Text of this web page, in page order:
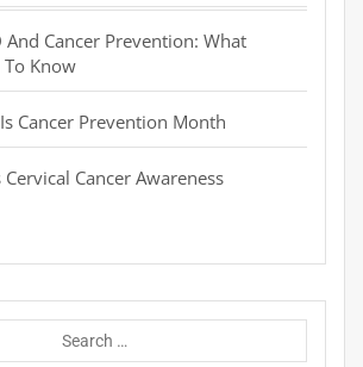
Cancer Prevention: What
To Know
Cancer Prevention Month
Cervical Cancer Awareness